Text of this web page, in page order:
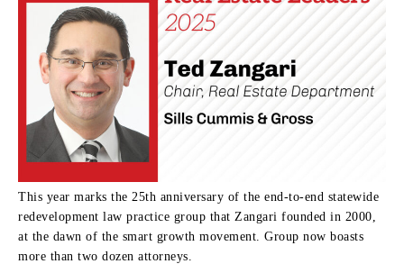
This year marks the 25th anniversary of the end-to-end statewide
redevelopment law practice group that Zangari founded in 2000,
at the dawn of the smart growth movement. Group now boasts
more than two dozen attorneys.